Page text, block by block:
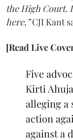
the High Court.
here,”CJI Kant
[Read Live
Five
Kirti
alleging a
action
against a